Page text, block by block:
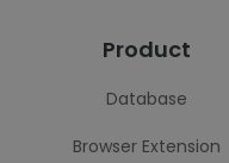
Product
Database
Browser Extension